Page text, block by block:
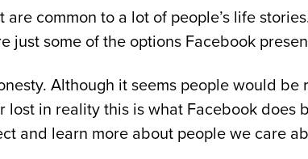
common to a lot of people’s life
just some of the options Facebook
Although it seems people would
in reality this is what Facebook does
and learn more about people we care